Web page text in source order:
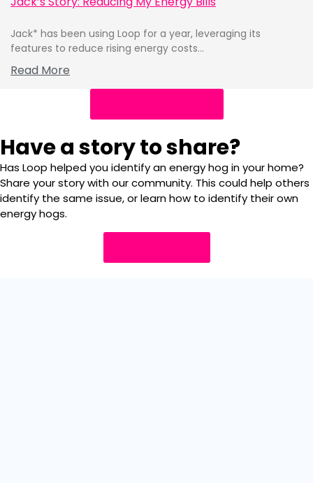
Jack* has been using Loop for a year, leveraging its
features to reduce rising energy costs...
Read More
Have a story to share?
Has Loop helped you identify an energy hog in your home?
Share your story with our community. This could help others
identify the same issue, or learn how to identify their own
energy hogs.